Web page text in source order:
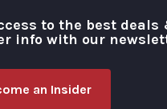
to the best deals
info with our
an Insider